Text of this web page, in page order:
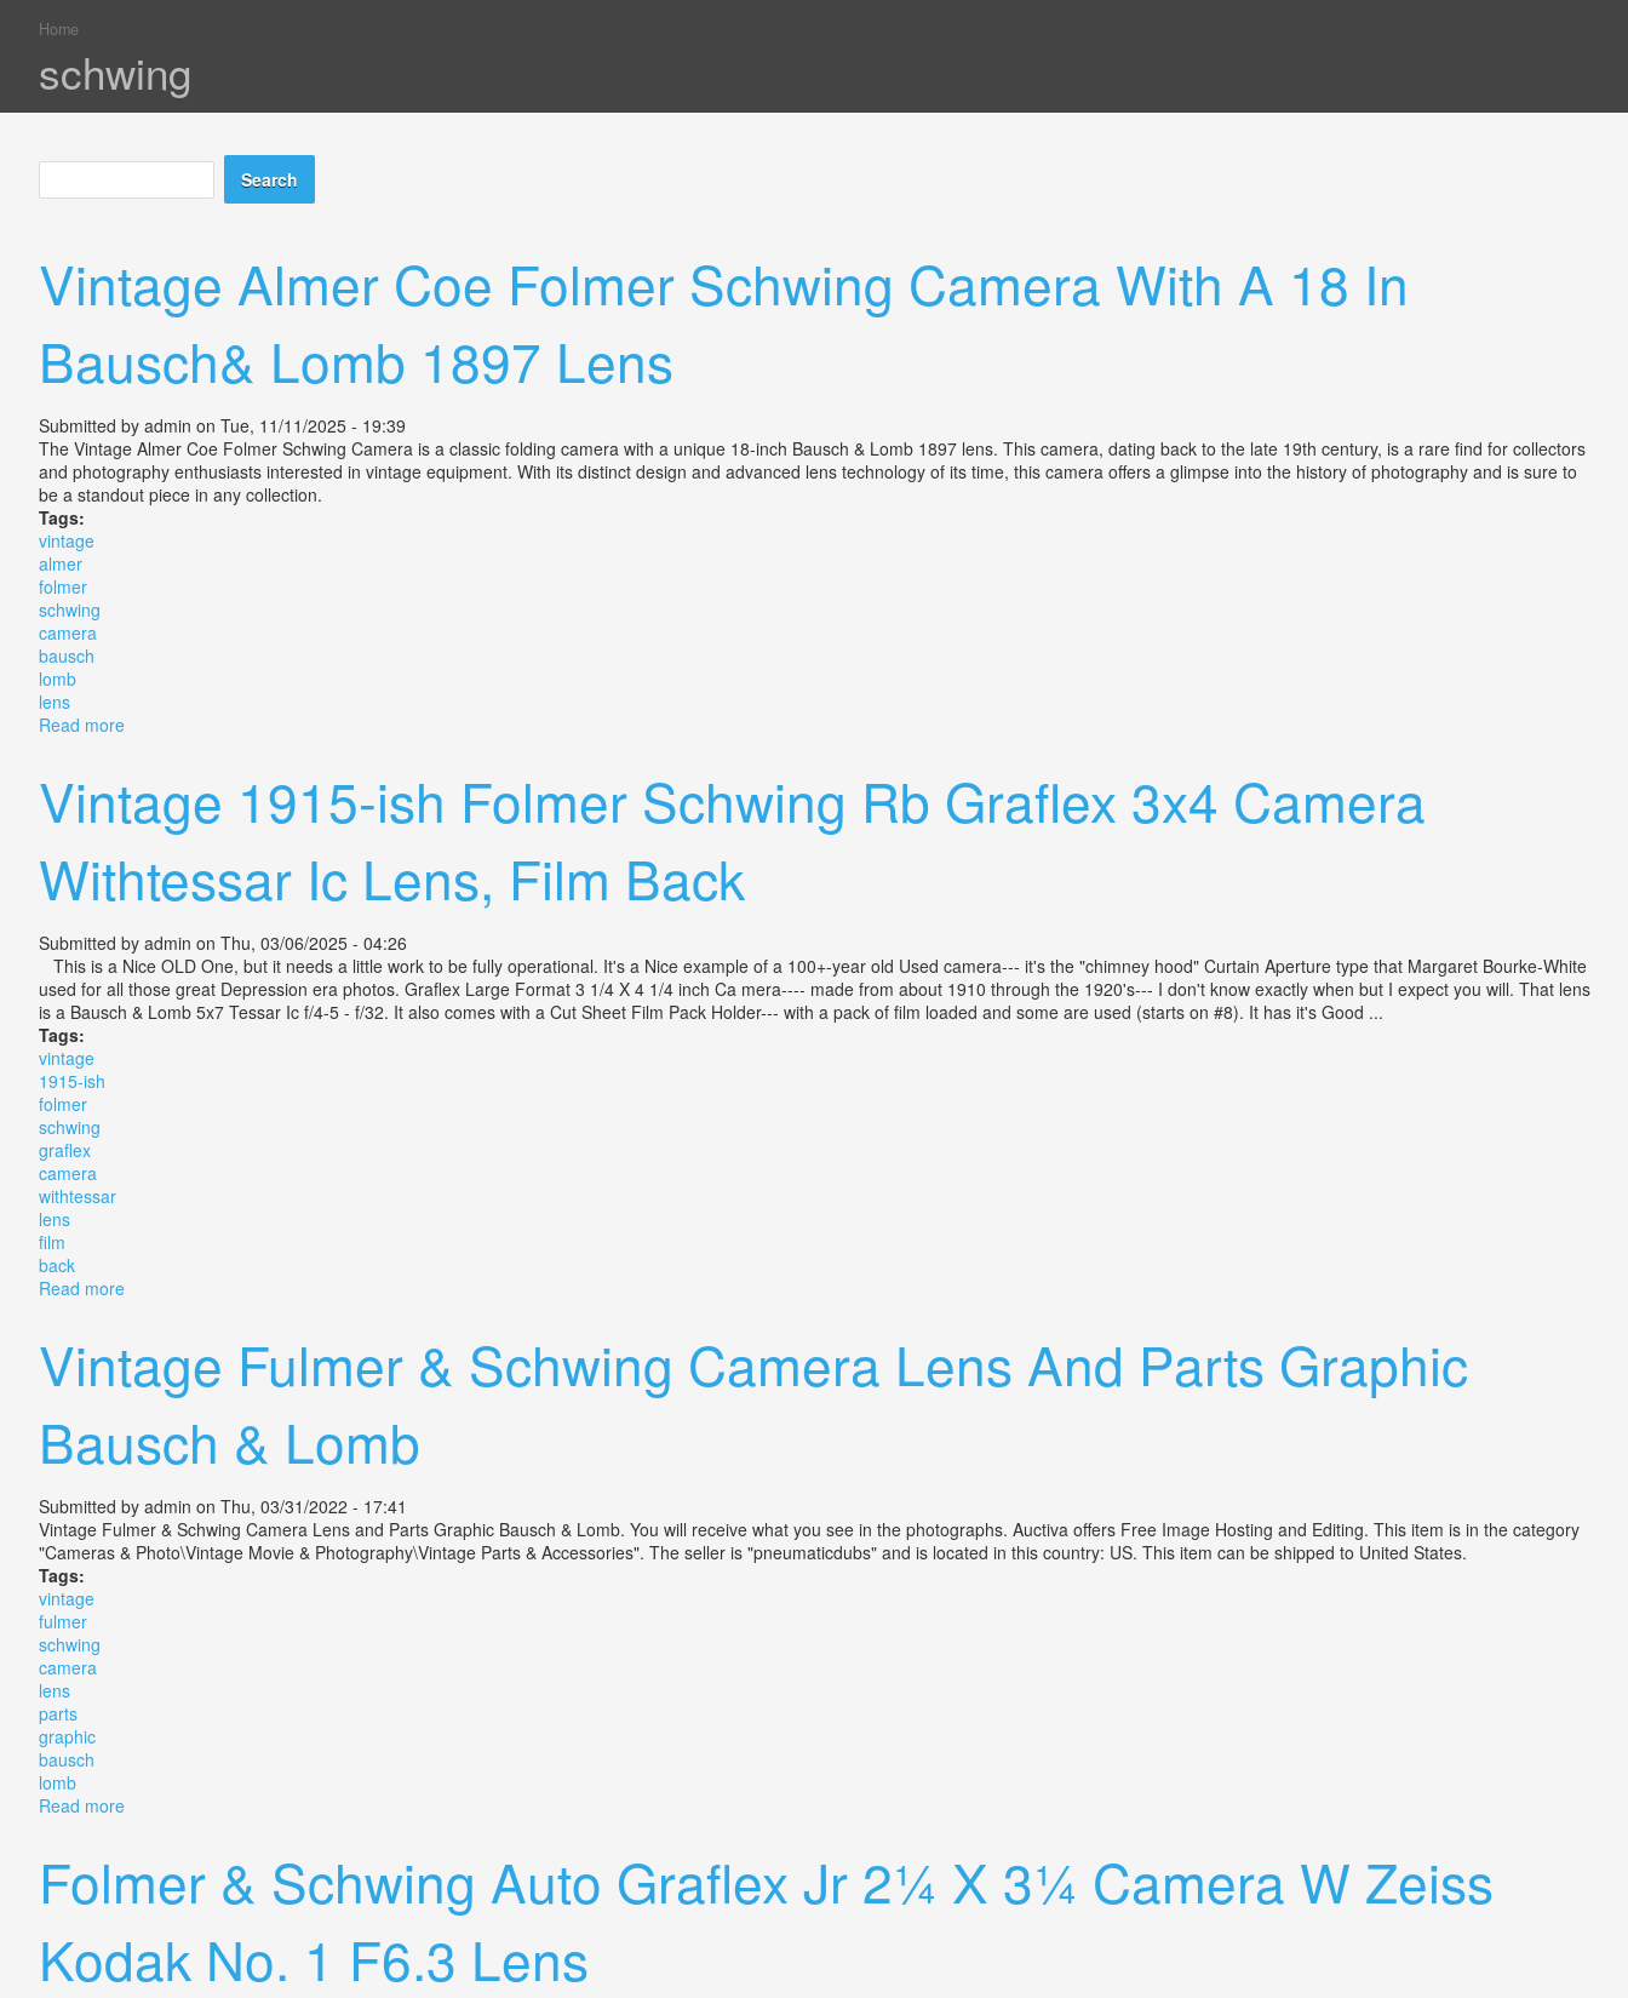
You are here
Home
schwing
Search form
Search
Vintage Almer Coe Folmer Schwing Camera With A 18 In
Bausch& Lomb 1897 Lens
Submitted by admin on Tue, 11/11/2025 - 19:39
The Vintage Almer Coe Folmer Schwing Camera is a classic folding camera with a unique 18-inch Bausch & Lomb 1897 lens. This camera, dating back to the late 19th century, is a rare find for collectors
and photography enthusiasts interested in vintage equipment. With its distinct design and advanced lens technology of its time, this camera offers a glimpse into the history of photography and is sure to
be a standout piece in any collection.
Tags:
vintage
almer
folmer
schwing
camera
bausch
lomb
lens
Read moreabout Vintage Almer Coe Folmer Schwing Camera With A 18 In Bausch& Lomb 1897 Lens
Vintage 1915-ish Folmer Schwing Rb Graflex 3x4 Camera
Withtessar Ic Lens, Film Back
Submitted by admin on Thu, 03/06/2025 - 04:26
This is a Nice OLD One, but it needs a little work to be fully operational. It's a Nice example of a 100+-year old Used camera--- it's the "chimney hood" Curtain Aperture type that Margaret Bourke-White
used for all those great Depression era photos. Graflex Large Format 3 1/4 X 4 1/4 inch Ca mera---- made from about 1910 through the 1920's--- I don't know exactly when but I expect you will. That lens
is a Bausch & Lomb 5x7 Tessar Ic f/4-5 - f/32. It also comes with a Cut Sheet Film Pack Holder--- with a pack of film loaded and some are used (starts on #8). It has it's Good ...
Tags:
vintage
1915-ish
folmer
schwing
graflex
camera
withtessar
lens
film
back
Read moreabout Vintage 1915-ish Folmer Schwing Rb Graflex 3x4 Camera Withtessar Ic Lens, Film Back
Vintage Fulmer & Schwing Camera Lens And Parts Graphic
Bausch & Lomb
Submitted by admin on Thu, 03/31/2022 - 17:41
Vintage Fulmer & Schwing Camera Lens and Parts Graphic Bausch & Lomb. You will receive what you see in the photographs. Auctiva offers Free Image Hosting and Editing. This item is in the category
"Cameras & Photo\Vintage Movie & Photography\Vintage Parts & Accessories". The seller is "pneumaticdubs" and is located in this country: US. This item can be shipped to United States.
Tags:
vintage
fulmer
schwing
camera
lens
parts
graphic
bausch
lomb
Read moreabout Vintage Fulmer & Schwing Camera Lens And Parts Graphic Bausch & Lomb
Folmer & Schwing Auto Graflex Jr 2¼ X 3¼ Camera W Zeiss
Kodak No. 1 F6.3 Lens